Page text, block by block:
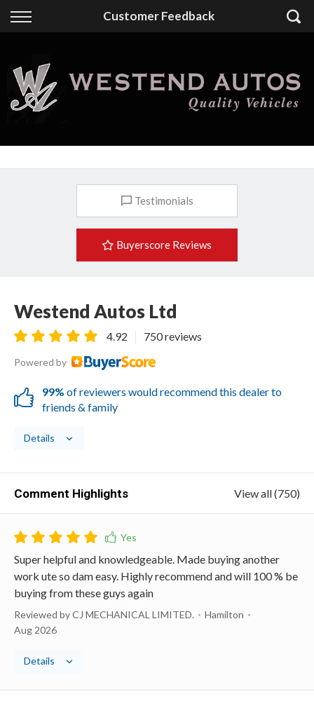
Customer Feedback
Back
Finance Calculator
Apply for Finance
Finance Information
Testimonials
Buyerscore Reviews
Westend Autos Ltd
4.92 750 reviews
Powered by
99% of reviewers would recommend this dealer to
friends & family
Details
Comment Highlights View all (750)
Super helpful and knowledgeable. Made buying another
work ute so dam easy. Highly recommend and will 100 % be
buying from these guys again
Reviewed by CJ MECHANICAL LIMITED.
Hamilton
Aug 2026
Details